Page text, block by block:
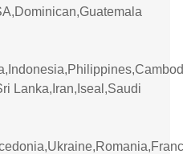
Lanka,Iran,Iseal,Saudi